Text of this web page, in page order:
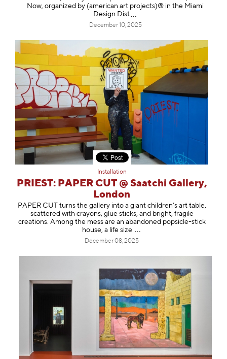
Now, organized by (american art projects)® in the Miami
Design Dist
December 10, 2025
Installation
PRIEST: PAPER CUT @ Saatchi Gallery,
London
PAPER CUT turns the gallery into a giant children’s art table,
scattered with crayons, glue sticks, and bright, fragile
creations. Among the mess are an abandoned popsicle-stick
house, a life size
December 08, 2025